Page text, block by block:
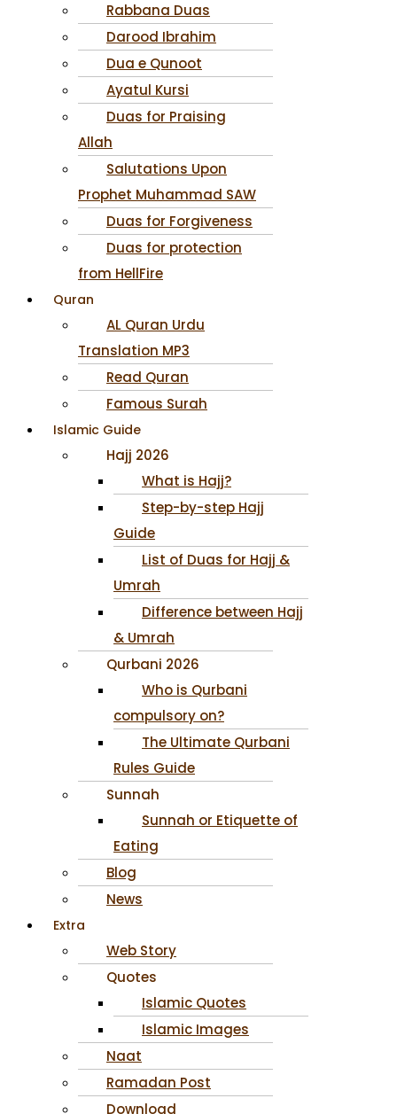
Rabbana Duas
Darood Ibrahim
Dua e Qunoot
Ayatul Kursi
Duas for Praising
Allah
Salutations Upon
Prophet Muhammad SAW
Duas for Forgiveness
Duas for protection
from HellFire
Quran
AL Quran Urdu
Translation MP3
Read Quran
Famous Surah
Islamic Guide
Hajj 2026
What is Hajj?
Step-by-step Hajj
Guide
List of Duas for Hajj &
Umrah
Difference between Hajj
& Umrah
Qurbani 2026
Who is Qurbani
compulsory on?
The Ultimate Qurbani
Rules Guide
Sunnah
Sunnah or Etiquette of
Eating
Blog
News
Extra
Web Story
Quotes
Islamic Quotes
Islamic Images
Naat
Ramadan Post
Download